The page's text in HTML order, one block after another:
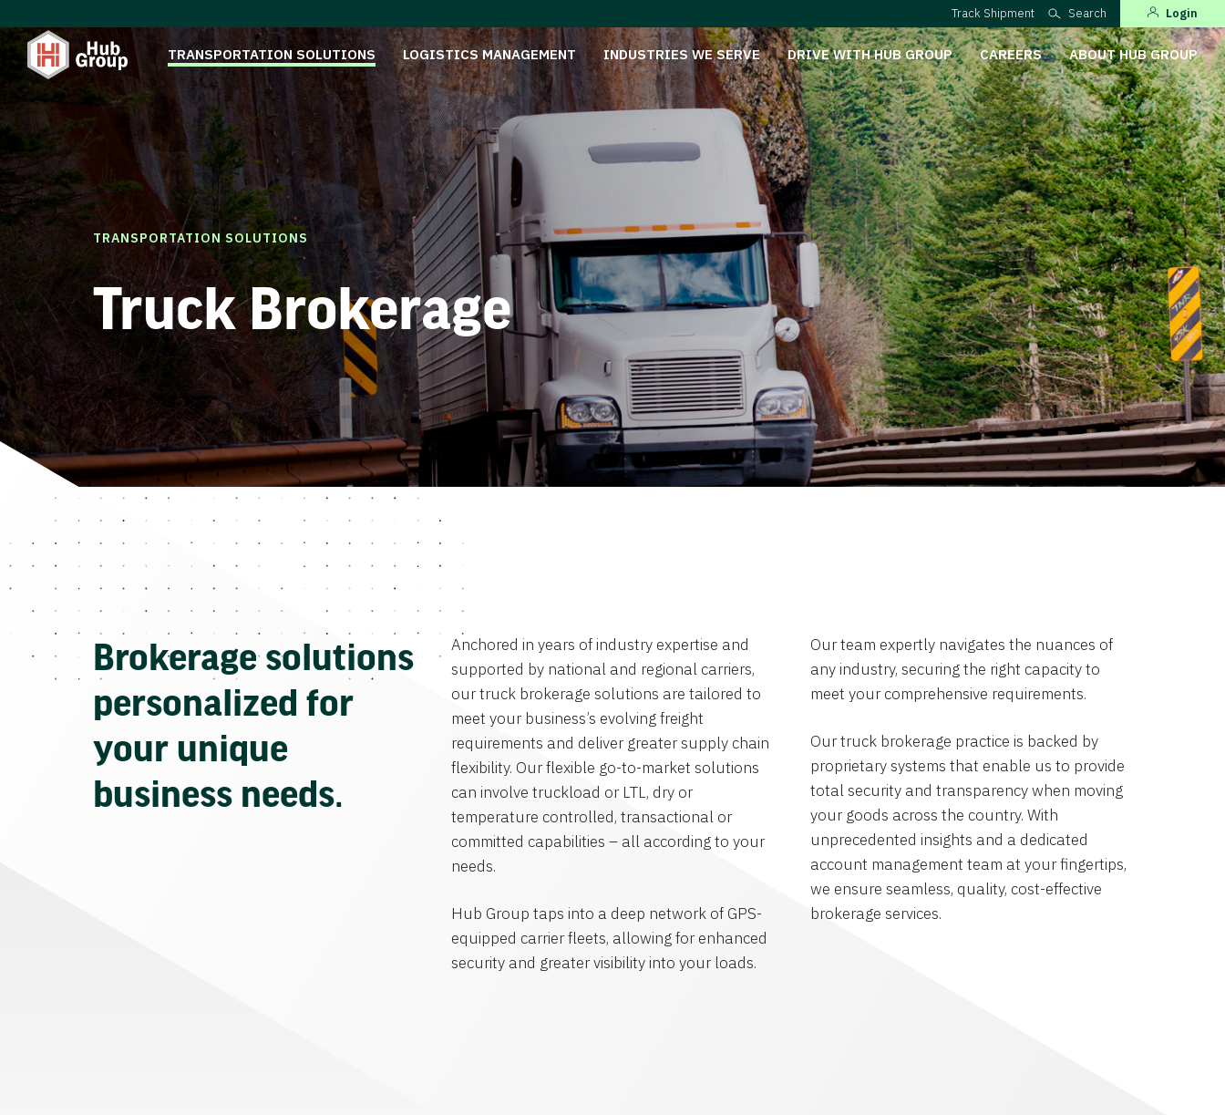
Track Shipment Search Login
TRANSPORTATION SOLUTIONS LOGISTICS MANAGEMENT INDUSTRIES WE SERVE DRIVE WITH HUB GROUP CAREERS ABOUT HUB GROUP
TRANSPORTATION SOLUTIONS
Truck Brokerage
Brokerage solutions
personalized for
your unique
business needs.
Anchored in years of industry expertise and
supported by national and regional carriers,
our truck brokerage solutions are tailored to
meet your business’s evolving freight
requirements and deliver greater supply chain
flexibility. Our flexible go-to-market solutions
can involve truckload or LTL, dry or
temperature controlled, transactional or
committed capabilities – all according to your
needs.
Hub Group taps into a deep network of GPS-
equipped carrier fleets, allowing for enhanced
security and greater visibility into your loads.
Our team expertly navigates the nuances of
any industry, securing the right capacity to
meet your comprehensive requirements.
Our truck brokerage practice is backed by
proprietary systems that enable us to provide
total security and transparency when moving
your goods across the country. With
unprecedented insights and a dedicated
account management team at your fingertips,
we ensure seamless, quality, cost-effective
brokerage services.